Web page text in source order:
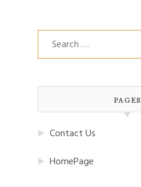
Search
for:
PAGES
Contact Us
HomePage